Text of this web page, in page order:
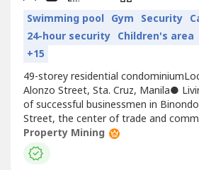
Swimming pool Gym Security
24-hour security Children's area
+15
49-storey residential
Alonzo Street, Sta. Cruz, Manila●
of successful businessmen in
Street, the center of trade and
Chinatown● Modern and spacious
world’s oldest Chinatown● Ideal for
(because of its proximity to the
Property Mining